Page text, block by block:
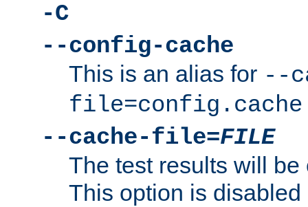
-C
--config-cache
This is an alias for --
file=config.cache
--cache-file=FILE
The test results will
This option is disabled